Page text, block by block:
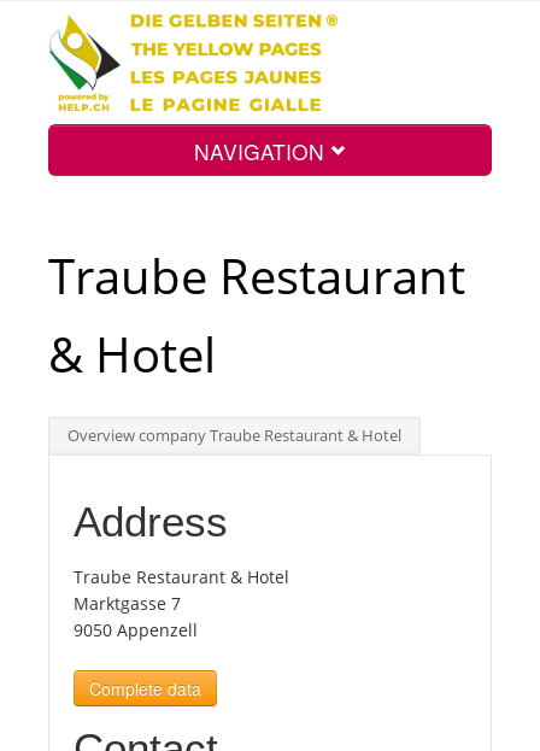
NAVIGATION
Int.
Top
Tourists
News
Benefits
Traube Restaurant
& Hotel
Overview company Traube Restaurant & Hotel
Address
Traube Restaurant & Hotel
Marktgasse 7
9050 Appenzell
Complete data